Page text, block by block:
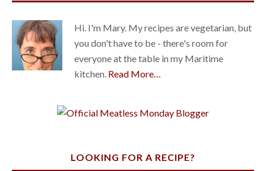
Hi. I'm Mary. My recipes are vegetarian, but
you don't have to be - there's room for
everyone at the table in my Maritime
kitchen. Read More…
LOOKING FOR A RECIPE?